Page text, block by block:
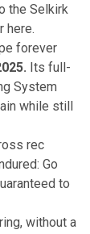
the Selkirk
here.
forever
Its full-
System
while still
rec
Go
to
without a